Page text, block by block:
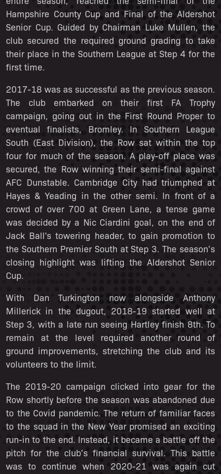
Hampshire County Cup and Final of the Aldershot
Senior Cup. Guided by Chairman Luke Mullen, the
club secured the required ground grading to take
their place in the Southern League at Step 4 for the
first time.
2017-18 was as successful as the previous season.
The club embarked on their first FA Trophy
campaign, going out in the First Round Proper to
eventual finalists, Bromley. In Southern League
South (East Division), the Row sat within the top
four for much of the season. A play-off place was
secured, the Row winning their semi-final against
AFC Dunstable. Cambridge City had triumphed at
Hayes & Yeading in the other semi. In front of a
crowd of over 700 at Green Lane, a tense game
was decided by a Nic Ciardini goal, on the end of
Jack Ball's towering header, to gain promotion to
the Southern Premier South at Step 3. The season’s
closing highlight was lifting the Aldershot Senior
Cup.
With Dan Turkington now alongside Anthony
Millerick in the dugout, 2018-19 started well at
Step 3, with a late run seeing Hartley finish 8th. To
remain at the level required another round of
ground improvements, stretching the club and its
volunteers to the limit.
The 2019-20 campaign clicked into gear for the
Row shortly before the season was abandoned due
to the Covid pandemic. The return of familiar faces
to the squad in the New Year promised an exciting
run-in to the end. Instead, it became a battle off the
pitch for the club’s financial survival. This battle
was to continue when 2020-21 was again cut